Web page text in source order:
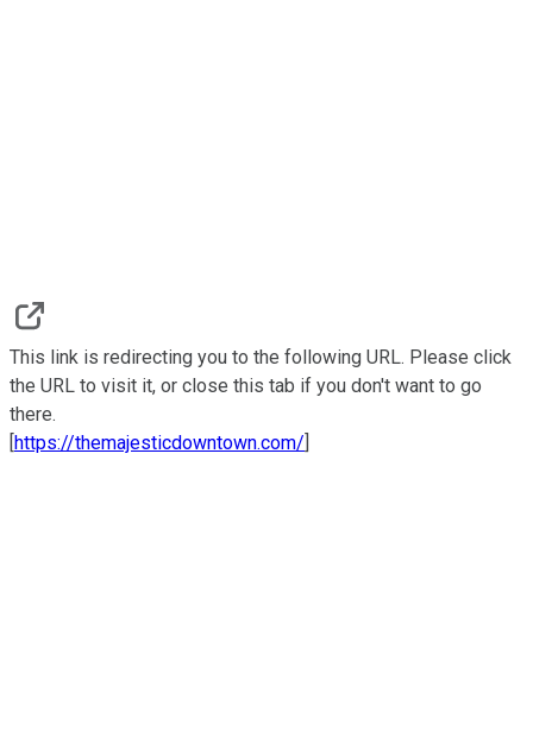
This link is redirecting you to the following URL. Please click
the URL to visit it, or close this tab if you don't want to go
there.
[https://themajesticdowntown.com/]